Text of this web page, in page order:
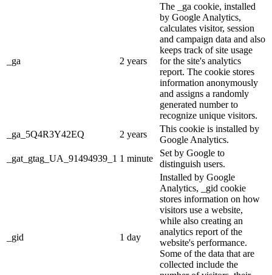
_ga 2 years
The _ga cookie, installed
by Google Analytics,
calculates visitor, session
and campaign data and also
keeps track of site usage
for the site's analytics
report. The cookie stores
information anonymously
and assigns a randomly
generated number to
recognize unique visitors.
_ga_5Q4R3Y42EQ
2 years
This cookie is installed by
Google Analytics.
_gat_gtag_UA_91494939_1 1 minute
Set by Google to
distinguish users.
_gid 1 day
Installed by Google
Analytics, _gid cookie
stores information on how
visitors use a website,
while also creating an
analytics report of the
website's performance.
Some of the data that are
collected include the